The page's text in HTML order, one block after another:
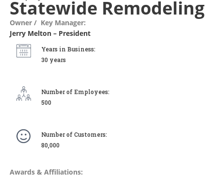
Statewide Remodeling
Owner / Key Manager:
Jerry Melton – President
Years in Business:
30 years
Number of Employees:
500
Number of Customers:
80,000
Awards & Affiliations: